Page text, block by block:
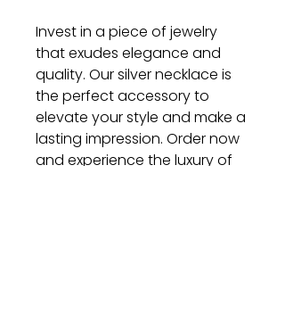
Invest in a piece of jewelry
that exudes elegance and
quality. Our silver necklace is
the perfect accessory to
elevate your style and make a
lasting impression. Order now
and experience the luxury of